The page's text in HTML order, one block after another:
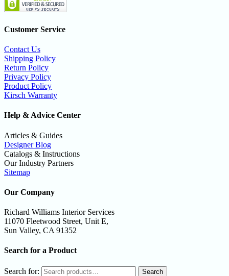
Customer Service
Contact Us
Shipping Policy
Return Policy
Privacy Policy
Product Policy
Kirsch Warranty
Help & Advice Center
Articles & Guides
Designer Blog
Catalogs & Instructions
Our Industry Partners
Sitemap
Our Company
Richard Williams Interior Services
11070 Fleetwood Street, Unit E,
Sun Valley, CA 91352
Search for a Product
Search for: Search